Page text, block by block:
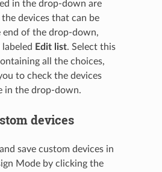
in the drop-down are
devices that can be
end of the drop-down,
Edit list. Select this
all the choices,
to check the devices
in the drop-down.
devices
save custom devices in
Mode by clicking the